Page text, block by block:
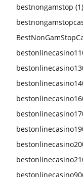
bestnongamstop (1)